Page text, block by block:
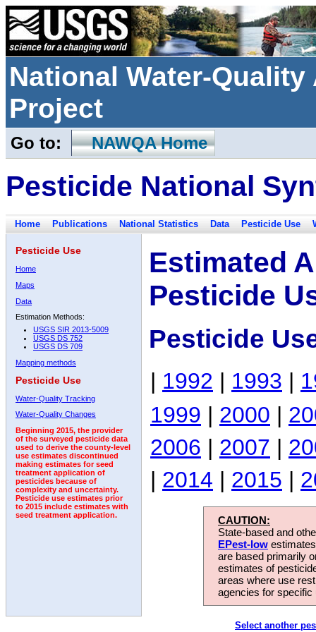
National Water-
Project
Go to: NAWQA Home
Pesticide National
Home Publications National Statistics Data Pesticide Use
Pesticide Use
Home
Maps
Data
Estimation Methods:
USGS SIR 2013-5009
USGS DS 752
USGS DS 709
Mapping methods
Pesticide Use
Water-Quality Tracking
Water-Quality Changes
Beginning 2015, the provider
of the surveyed pesticide data
used to derive the county-level
use estimates discontinued
making estimates for seed
treatment application of
pesticides because of
complexity and uncertainty.
Pesticide use estimates prior
to 2015 include estimates with
seed treatment application.
Estimated
Pesticide
Pesticide
| 1992 | 1993 |
1999 | 2000 |
2006 | 2007 |
| 2014 | 2015 |
CAUTION:
State-based and
EPest-low
are based primarily
estimates of
areas where use
agencies for
Select another